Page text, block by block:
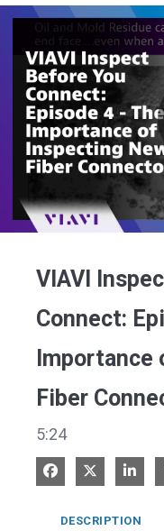
VIAVI
Connect:
Fiber
5:24
Share onShare on X
DESCRIPTION